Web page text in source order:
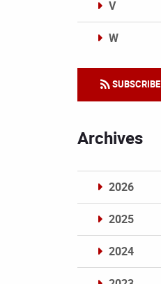
V
W
SUBSCRIBE
Archives
2026
2025
2024